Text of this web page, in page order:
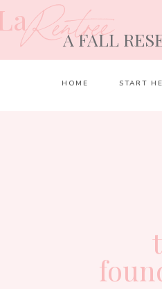
HOME START
A FALL
Rentrée